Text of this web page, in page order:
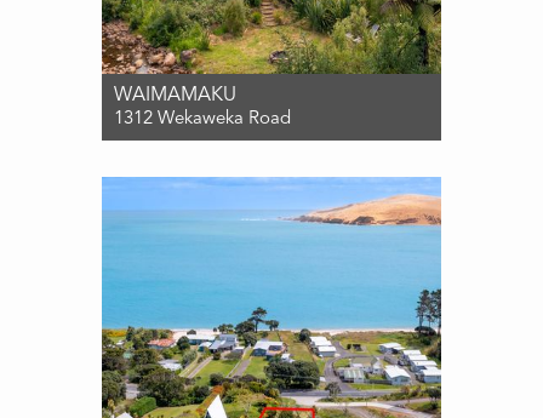
WAIMAMAKU
1312 Wekaweka Road
1
1 0